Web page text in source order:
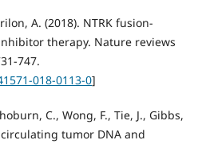
A. (2018). NTRK fusion-
therapy. Nature reviews
747.
018-0113-0]
C., Wong, F., Tie, J., Gibbs,
circulating tumor DNA and